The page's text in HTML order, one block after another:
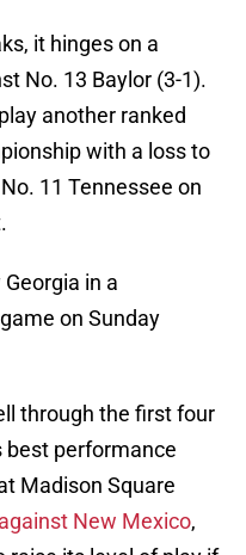
it hinges on a
No. 13 Baylor (3-1).
another ranked
with a loss to
11 Tennessee on
in a
on Sunday
through the first four
best performance
Madison Square
New Mexico,